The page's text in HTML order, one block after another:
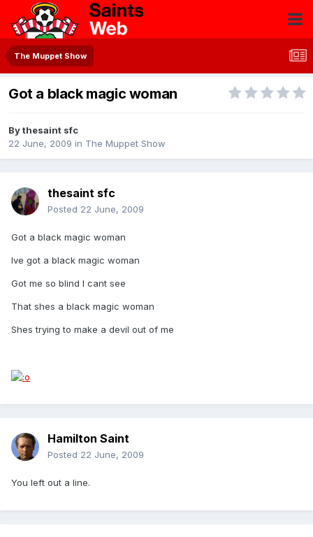
The Muppet Show
Got a black magic woman
Bythesaint sfc
22 June, 2009 in The Muppet Show
thesaint sfc
Posted 22 June, 2009
Got a black magic woman
Ive got a black magic woman
Got me so blind I cant see
That shes a black magic woman
Shes trying to make a devil out of me
Hamilton Saint
Posted 22 June, 2009
You left out a line.